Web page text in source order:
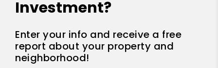
Investment?
Enter your info and receive a free
report about your property and
neighborhood!